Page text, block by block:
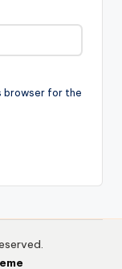
browser for the